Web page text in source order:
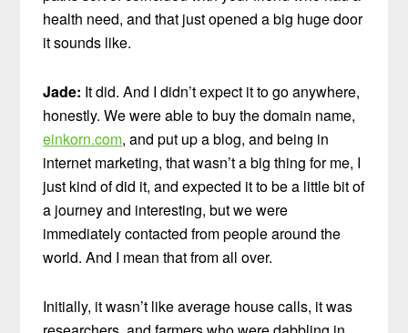
health need, and that just opened a big huge door
it sounds like.
Jade: It did. And I didn’t expect it to go anywhere,
honestly. We were able to buy the domain name,
einkorn.com, and put up a blog, and being in
internet marketing, that wasn’t a big thing for me, I
just kind of did it, and expected it to be a little bit of
a journey and interesting, but we were
immediately contacted from people around the
world. And I mean that from all over.
Initially, it wasn’t like average house calls, it was